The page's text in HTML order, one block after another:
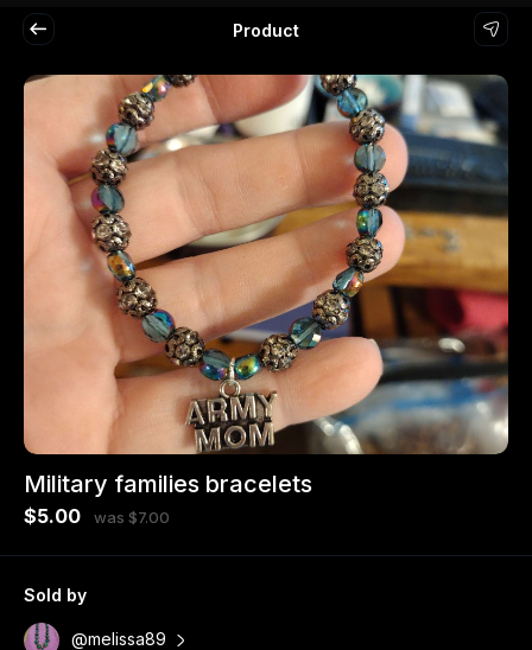
Product
Military families bracelets
$5.00 was $7.00
Sold by
@melissa89